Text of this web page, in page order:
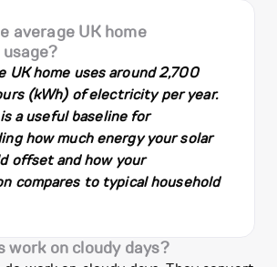
average UK home
UK home uses around 2,700
(kWh) of electricity per year.
a useful baseline for
how much energy your solar
offset and how your
compares to typical household
work on cloudy days?